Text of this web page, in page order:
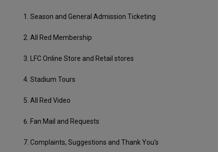
Season and General Admission Ticketing
All Red Membership
LFC Online Store and Retail stores
Stadium Tours
All Red Video
Fan Mail and Requests
Complaints, Suggestions and Thank You's